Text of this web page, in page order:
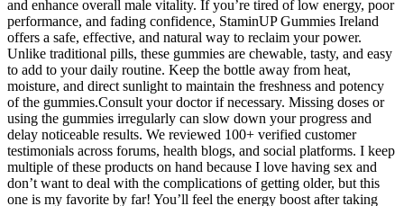
and enhance overall male vitality. If you’re tired of low energy, poor
performance, and fading confidence, StaminUP Gummies Ireland
offers a safe, effective, and natural way to reclaim your power.
Unlike traditional pills, these gummies are chewable, tasty, and easy
to add to your daily routine. Keep the bottle away from heat,
moisture, and direct sunlight to maintain the freshness and potency
of the gummies.Consult your doctor if necessary. Missing doses or
using the gummies irregularly can slow down your progress and
delay noticeable results. We reviewed 100+ verified customer
testimonials across forums, health blogs, and social platforms. I keep
multiple of these products on hand because I love having sex and
don’t want to deal with the complications of getting older, but this
one is my favorite by far! You’ll feel the energy boost after taking